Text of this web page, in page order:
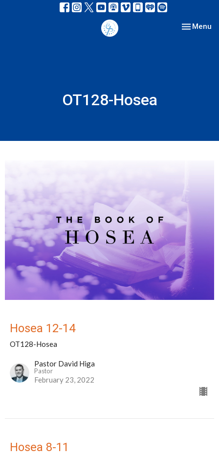
Toggle
Menu
OT128-Hosea
Hosea 12-14
OT128-Hosea
Pastor David Higa
Pastor
February 23, 2022
Hosea 8-11